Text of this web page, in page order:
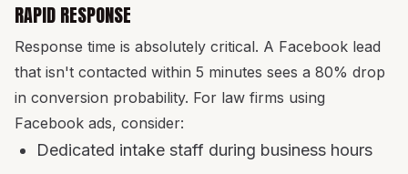
RAPID RESPONSE
Response time is absolutely critical. A Facebook lead
that isn't contacted within 5 minutes sees a 80% drop
in conversion probability. For law firms using
Facebook ads, consider:
Dedicated intake staff during business hours